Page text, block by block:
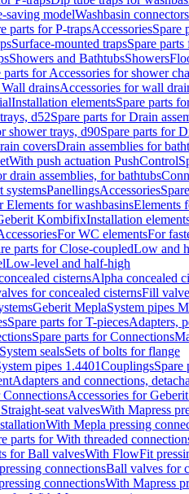
saving modelWashbasin connectors
parts for P-trapsAccessoriesSpare
Surface-mounted trapsSpare
Showers and BathtubsShowers
parts for Accessories for shower
drainsAccessories for wall
Installation elementsSpare parts
d52Spare parts for Drain
shower trays, d90Spare parts for
coversDrain assemblies for
With push actuation PushControl
drain assemblies, for bathtubs
systemsPanellingsAccessories
Elements for washbasinsElements
KombifixInstallation
For WC elementsFor
parts for Close-coupledLow and
Low-level and half-high
cisternsAlpha concealed
for concealed cisternsFill
Geberit MeplaSystem pipes
Spare parts for T-piecesAdapters,
Spare parts for Connections
System sealsSets of bolts for flange
pipes 1.4401CouplingsSpare
Adapters and connections,
ConnectionsAccessories for
seat valvesWith Mapress
With Mepla pressing
parts for With threaded
for Ball valvesWith FlowFit
connectionsBall valves for
connectionsWith Mapress